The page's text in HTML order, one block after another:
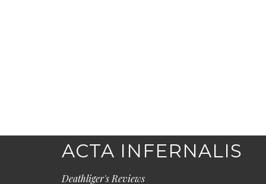
ACTA INFERNALIS
Deathliger's Reviews